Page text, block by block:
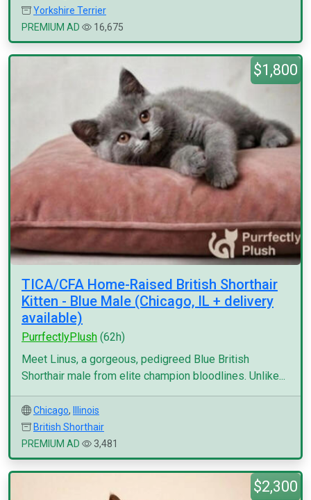
Yorkshire Terrier
PREMIUM AD
16,675
$1,800
TICA/CFA Home-Raised British Shorthair
Kitten - Blue Male (Chicago, IL + delivery
available)
PurrfectlyPlush (62h)
Meet Linus, a gorgeous, pedigreed Blue British
Shorthair male from elite champion bloodlines. Unlike...
Chicago,
Illinois
British Shorthair
PREMIUM AD
3,481
$2,300